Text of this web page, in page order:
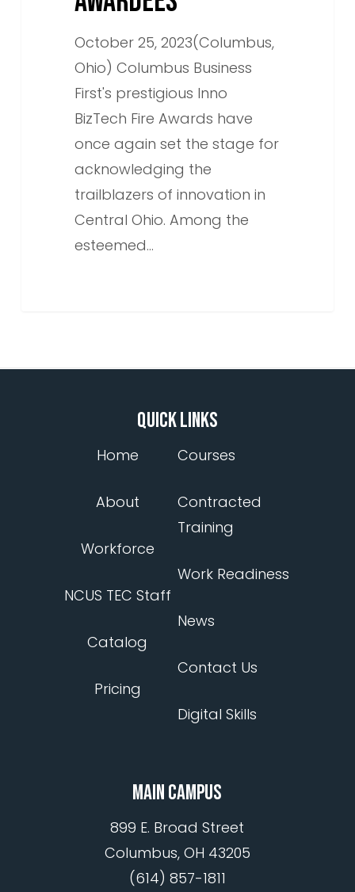
October 25, 2023(Columbus,
Ohio) Columbus Business
First's prestigious Inno
BizTech Fire Awards have
once again set the stage for
acknowledging the
trailblazers of innovation in
Central Ohio. Among the
esteemed…
QUICK LINKS
Home
About
Workforce
NCUS TEC Staff
Catalog
Pricing
Courses
Contracted
Training
Work Readiness
News
Contact Us
Digital Skills
MAIN CAMPUS
899 E. Broad Street
Columbus, OH 43205
(614) 857-1811